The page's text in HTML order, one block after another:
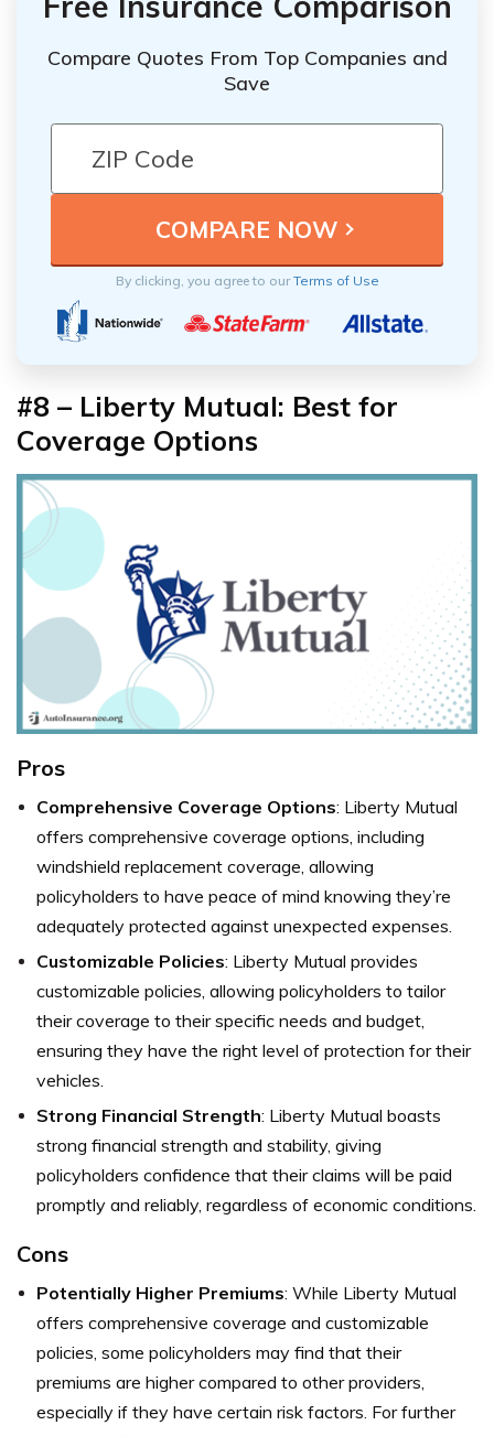
Compare Quotes From Top Companies and
Save
By clicking, you agree to ourTerms of Use
#8 – Liberty Mutual: Best for
Coverage Options
Pros
Comprehensive Coverage Options: Liberty Mutual
offers comprehensive coverage options, including
windshield replacement coverage, allowing
policyholders to have peace of mind knowing they’re
adequately protected against unexpected expenses.
Customizable Policies: Liberty Mutual provides
customizable policies, allowing policyholders to tailor
their coverage to their specific needs and budget,
ensuring they have the right level of protection for their
vehicles.
Strong Financial Strength: Liberty Mutual boasts
strong financial strength and stability, giving
policyholders confidence that their claims will be paid
promptly and reliably, regardless of economic conditions.
Cons
Potentially Higher Premiums: While Liberty Mutual
offers comprehensive coverage and customizable
policies, some policyholders may find that their
premiums are higher compared to other providers,
especially if they have certain risk factors. For further